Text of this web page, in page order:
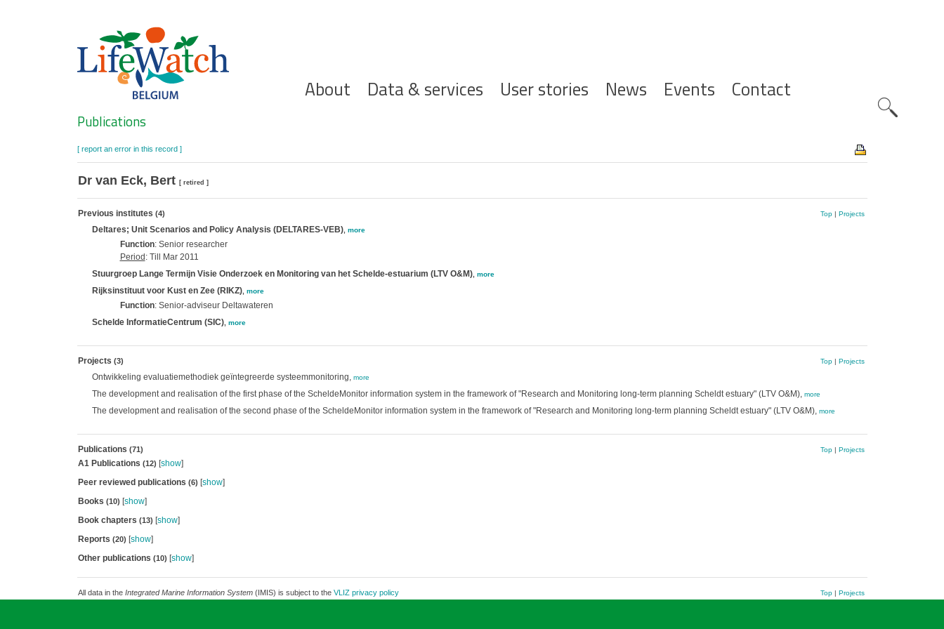
Hoofdnavigatie
About Data & services User stories News Events Contact
Search
Publications
[ report an error in this record ]
Dr van Eck, Bert [ retired ]
Previous institutes (4) Top| Projects
Deltares; Unit Scenarios and Policy Analysis (DELTARES-VEB), more
Function: Senior researcher
Period : Till Mar 2011
Stuurgroep Lange Termijn Visie Onderzoek en Monitoring van het Schelde-estuarium (LTV O&M), more
Rijksinstituut voor Kust en Zee (RIKZ), more
Function: Senior-adviseur Deltawateren
Schelde InformatieCentrum (SIC), more
Projects (3) Top| Projects
Ontwikkeling evaluatiemethodiek geïntegreerde systeemmonitoring, more
The development and realisation of the first phase of the ScheldeMonitor information system in the framework of "Research and Monitoring long-term planning Scheldt estuary" (LTV O&M), more
The development and realisation of the second phase of the ScheldeMonitor information system in the framework of "Research and Monitoring long-term planning Scheldt estuary" (LTV O&M), more
Publications (71) Top| Projects
A1 Publications (12) [show]
Peer reviewed publications (6) [show]
Books (10) [show]
Book chapters (13) [show]
Reports (20) [show]
Other publications (10) [show]
All data in the Integrated Marine Information System(IMIS) is subject to the VLIZ privacy policy Top| Projects